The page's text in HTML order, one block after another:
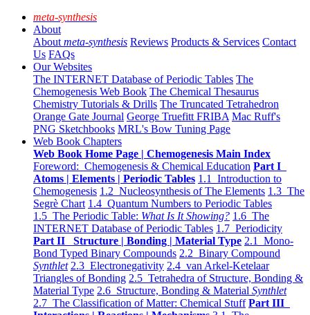
meta-synthesis
About
About meta-synthesis Reviews Products & Services Contact
Us FAQs
Our Websites
The INTERNET Database of Periodic Tables The
Chemogenesis Web Book The Chemical Thesaurus
Chemistry Tutorials & Drills The Truncated Tetrahedron
Orange Gate Journal George Truefitt FRIBA Mac Ruff's
PNG Sketchbooks MRL's Bow Tuning Page
Web Book Chapters
Web Book Home Page | Chemogenesis Main Index
Foreword: Chemogenesis & Chemical Education Part I
Atoms | Elements | Periodic Tables 1.1 Introduction to
Chemogenesis 1.2 Nucleosynthesis of The Elements 1.3 The
Segrè Chart 1.4 Quantum Numbers to Periodic Tables
1.5 The Periodic Table: What Is It Showing? 1.6 The
INTERNET Database of Periodic Tables 1.7 Periodicity
Part II Structure | Bonding | Material Type 2.1 Mono-
Bond Typed Binary Compounds 2.2 Binary Compound
Synthlet 2.3 Electronegativity 2.4 van Arkel-Ketelaar
Triangles of Bonding 2.5 Tetrahedra of Structure, Bonding &
Material Type 2.6 Structure, Bonding & Material Synthlet
2.7 The Classification of Matter: Chemical Stuff Part III